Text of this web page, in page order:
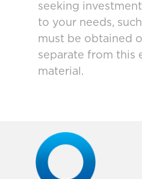
seeking
to your needs,
must be obtained
separate from this
material.